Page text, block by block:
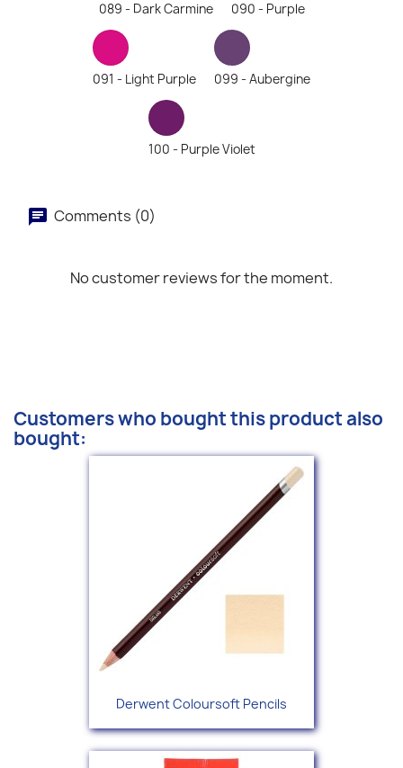
089 - Dark Carmine 090 - Purple
091 - Light Purple 099 - Aubergine
100 - Purple Violet
Comments (0)
No customer reviews for the moment.
Customers who bought this product also
bought:
Derwent Coloursoft Pencils